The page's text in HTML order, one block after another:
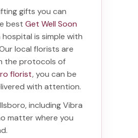
gifts you can
best Get Well Soon
hospital is simple with
local florists are
the protocols of
florist, you can be
with attention.
includingVibra
matter where you
.